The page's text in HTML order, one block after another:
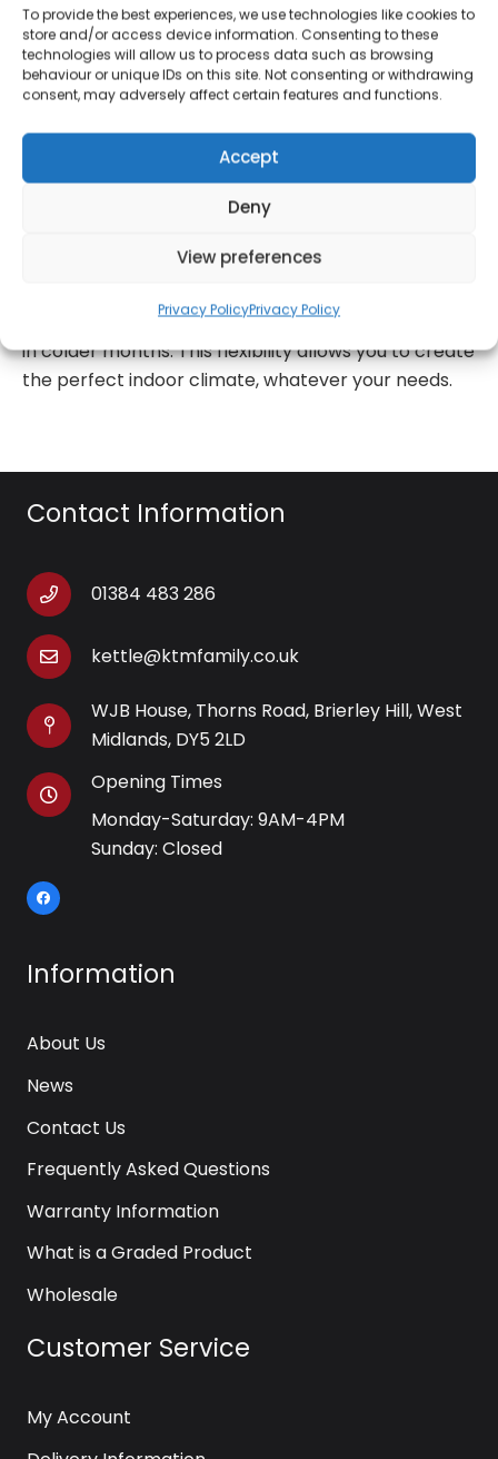
To provide the best experiences, we use technologies like cookies to
store and/or access device information. Consenting to these
technologies will allow us to process data such as browsing
behaviour or unique IDs on this site. Not consenting or withdrawing
consent, may adversely affect certain features and functions.
Accept
Deny
View preferences
Privacy PolicyPrivacy Policy
Beat the heat with the Daewoo 3-in-1 Portable Air
Conditioner, boasting a powerful 7000 BTU cooling
capacity. Perfectly suited for medium to large
efficient cooling, providing relief from even the
hottest and most humid conditions. Tailor your
comfort with this air conditioner’s versatile 3-in-1
for a cool, refreshing environment, fan-only mode
excess moisture and improve air quality, especially
in colder months. This flexibility allows you to create
the perfect indoor climate, whatever your needs.
Contact Information
01384 483 286
kettle@ktmfamily.co.uk
WJB House, Thorns Road, Brierley Hill, West
Midlands, DY5 2LD
Opening Times
Monday-Saturday: 9AM-4PM
Sunday: Closed
Information
About Us
News
Contact Us
Frequently Asked Questions
Warranty Information
What is a Graded Product
Wholesale
Customer Service
My Account